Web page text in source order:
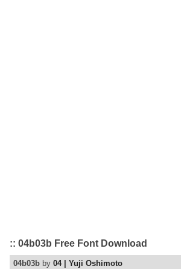
:: 04b03b Free Font Download
04b03b by 04 | Yuji Oshimoto